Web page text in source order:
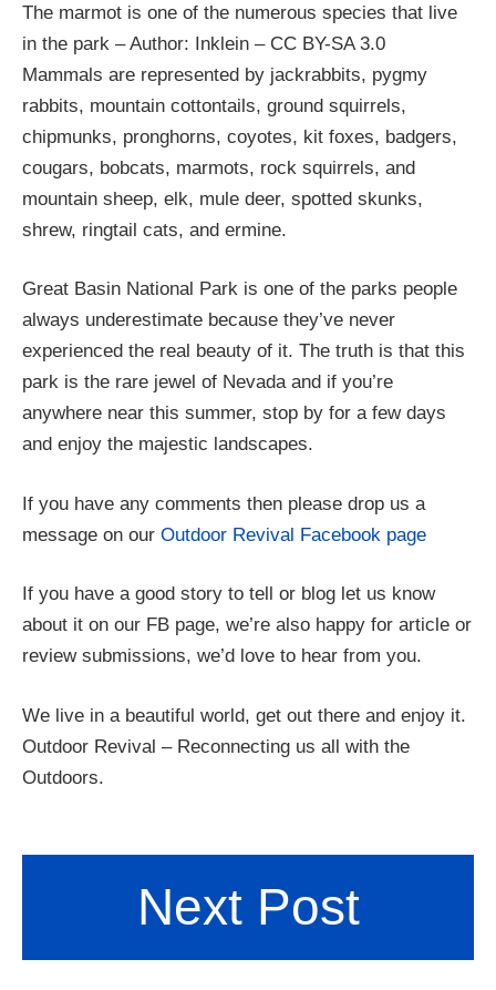
The marmot is one of the numerous species that live
in the park – Author: Inklein – CC BY-SA 3.0
Mammals are represented by jackrabbits, pygmy
rabbits, mountain cottontails, ground squirrels,
chipmunks, pronghorns, coyotes, kit foxes, badgers,
cougars, bobcats, marmots, rock squirrels, and
mountain sheep, elk, mule deer, spotted skunks,
shrew, ringtail cats, and ermine.
Great Basin National Park is one of the parks people
always underestimate because they’ve never
experienced the real beauty of it. The truth is that this
park is the rare jewel of Nevada and if you’re
anywhere near this summer, stop by for a few days
and enjoy the majestic landscapes.
If you have any comments then please drop us a
message on our Outdoor Revival Facebook page
If you have a good story to tell or blog let us know
about it on our FB page, we’re also happy for article or
review submissions, we’d love to hear from you.
We live in a beautiful world, get out there and enjoy it.
Outdoor Revival – Reconnecting us all with the
Outdoors.
Next Post